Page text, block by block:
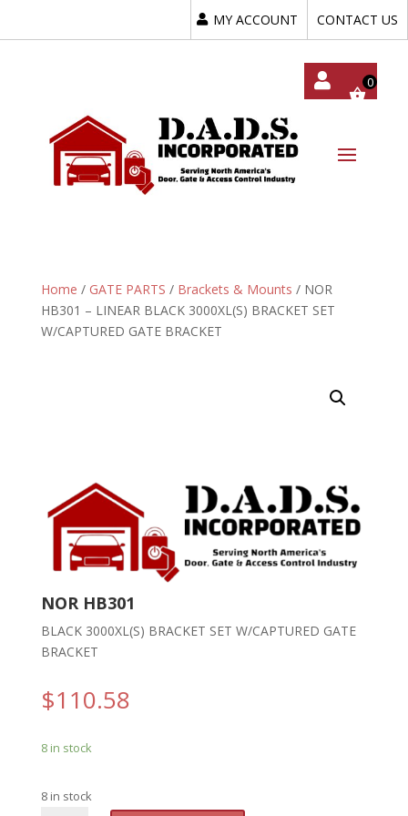
MY ACCOUNT CONTACT US
Home / GATE PARTS / Brackets & Mounts / NOR
HB301 – LINEAR BLACK 3000XL(S) BRACKET SET
W/CAPTURED GATE BRACKET
NOR HB301
BLACK 3000XL(S) BRACKET SET W/CAPTURED GATE
BRACKET
$110.58
8 in stock
8 in stock